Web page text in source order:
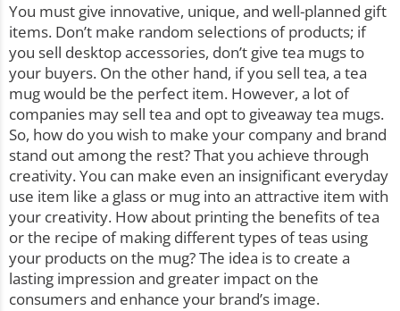
You must give innovative, unique, and well-planned gift
items. Don’t make random selections of products; if
you sell desktop accessories, don’t give tea mugs to
your buyers. On the other hand, if you sell tea, a tea
mug would be the perfect item. However, a lot of
companies may sell tea and opt to giveaway tea mugs.
So, how do you wish to make your company and brand
stand out among the rest? That you achieve through
creativity. You can make even an insignificant everyday
use item like a glass or mug into an attractive item with
your creativity. How about printing the benefits of tea
or the recipe of making different types of teas using
your products on the mug? The idea is to create a
lasting impression and greater impact on the
consumers and enhance your brand’s image.